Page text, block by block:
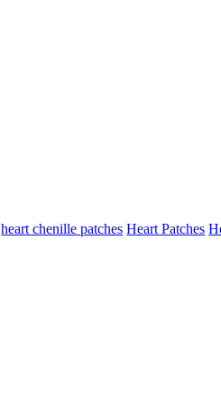
heart chenille patches Heart Patches